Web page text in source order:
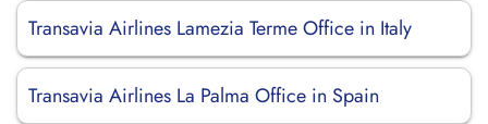
Transavia Airlines Lamezia Terme Office in Italy
Transavia Airlines La Palma Office in Spain